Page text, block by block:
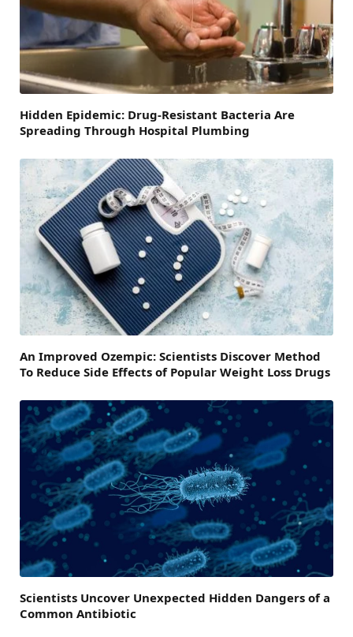
Hidden Epidemic: Drug-Resistant Bacteria Are
Spreading Through Hospital Plumbing
An Improved Ozempic: Scientists Discover Method
To Reduce Side Effects of Popular Weight Loss Drugs
Scientists Uncover Unexpected Hidden Dangers of a
Common Antibiotic